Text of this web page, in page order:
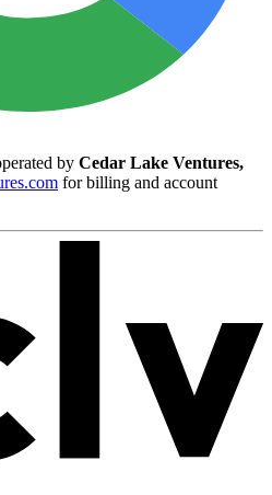
by Cedar Lake Ventures,
for billing and account